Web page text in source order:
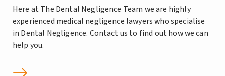
Here at The Dental Negligence Team we are highly
experienced medical negligence lawyers who specialise
in Dental Negligence. Contact us to find out how we can
help you.